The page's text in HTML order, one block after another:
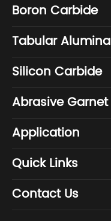
Boron Carbide
Tabular Alumina
Silicon Carbide
Abrasive Garnet
Application
Quick Links
Contact Us